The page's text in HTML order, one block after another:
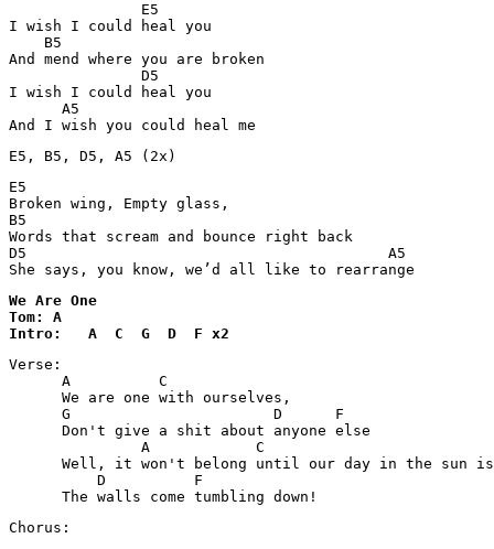
               E5
I wish I could heal you
    B5
And mend where you are broken
               D5
I wish I could heal you
      A5
And I wish you could heal me
E5, B5, D5, A5 (2x)
E5
Broken wing, Empty glass,
B5
Words that scream and bounce right back
D5                                         A5
She says, you know, we’d all like to rearrange
We Are One
Tom: A
Intro:   A  C  G  D  F x2
Verse:
      A          C
      We are one with ourselves,
      G                       D      F
      Don't give a shit about anyone else
A            C
Well, it won't belong until our day in the sun
          D          F
      The walls come tumbling down!
Chorus: